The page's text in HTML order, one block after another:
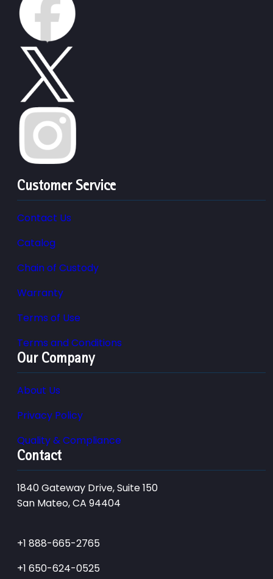
Customer Service
Contact Us
Catalog
Chain of Custody
Warranty
Terms of Use
Terms and Conditions
Our Company
About Us
Privacy Policy
Quality & Compliance
Contact
1840 Gateway Drive, Suite 150
San Mateo, CA 94404
+1 888-665-2765
+1 650-624-0525